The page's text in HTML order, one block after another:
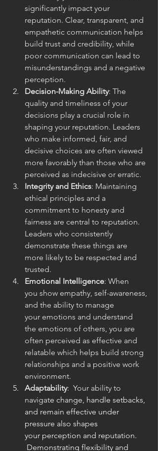
significantly impact your
reputation. Clear, transparent, and
empathetic communication helps
build trust and credibility, while
poor communication can lead to
misunderstandings and a negative
perception.
Decision-Making Ability: The
quality and timeliness of your
decisions play a crucial role in
shaping your reputation. Leaders
who make informed, fair, and
decisive choices are often viewed
more favorably than those who are
perceived as indecisive or erratic.
Integrity and Ethics: Maintaining
ethical principles and a
commitment to honesty and
fairness are central to reputation.
Leaders who consistently
demonstrate these things are
more likely to be respected and
trusted.
Emotional Intelligence: When
you show empathy, self-awareness,
and the ability to manage
your emotions and understand
the emotions of others, you are
often perceived as effective and
relatable which helps build strong
relationships and a positive work
environment.
Adaptability:  Your ability to
navigate change, handle setbacks,
and remain effective under
pressure also shapes
your perception and reputation.
Demonstrating flexibility and